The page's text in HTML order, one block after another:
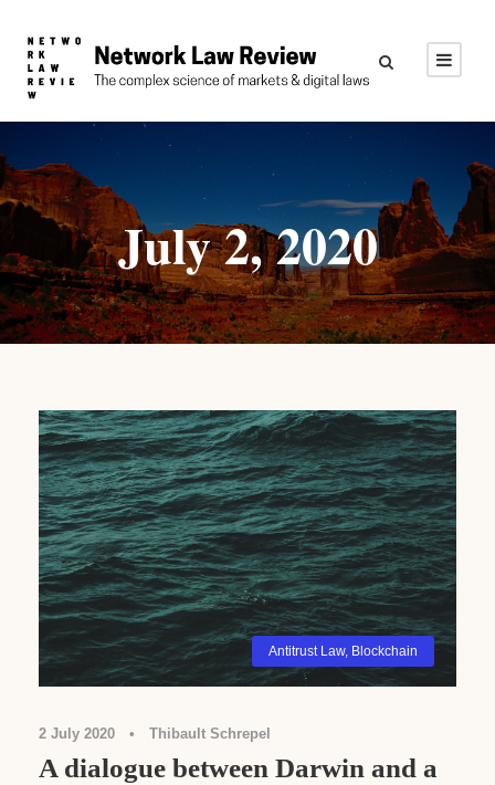
July 2, 2020
Antitrust Law, Blockchain
2 July 2020 • Thibault Schrepel
A dialogue between Darwin and a